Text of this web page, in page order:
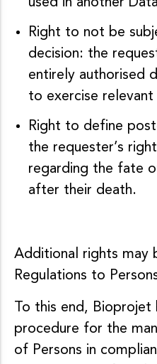
used in another
Right to not be
decision: the
entirely authorised
to exercise
Right to define
the requester’s
regarding the fate
after their death.
Additional rights may
Regulations to
To this end,
procedure for the
of Persons in